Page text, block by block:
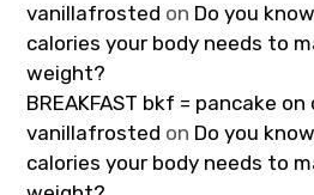
vanillafrosted on Do you
calories your body needs to
weight?
BREAKFAST bkf = pancake on
vanillafrosted on Do you
calories your body needs to